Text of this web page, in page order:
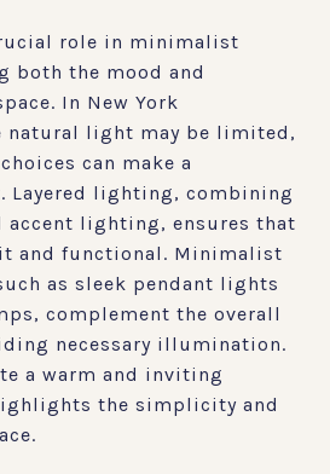
role in minimalist
both the mood and
In New York
natural light may be limited,
can make a
Layered lighting, combining
accent lighting, ensures that
and functional. Minimalist
as sleek pendant lights
complement the overall
necessary illumination.
a warm and inviting
the simplicity and